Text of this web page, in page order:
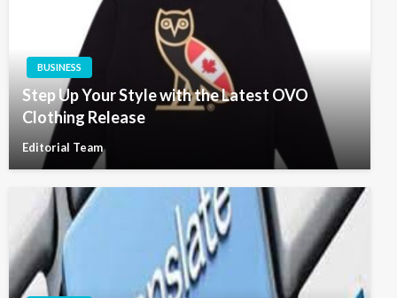
BUSINESS
Step Up Your Style with the Latest OVO
Clothing Release
Editorial Team